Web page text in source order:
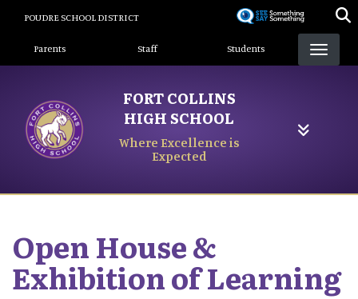
content
POUDRE SCHOOL DISTRICT
Landing Page Menu
Parents Staff Students
FORT COLLINS
HIGH SCHOOL
Where Excellence is
Expected
Open House &
Exhibition of Learning